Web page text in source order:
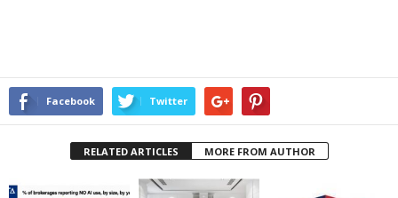
Facebook Twitter
RELATED ARTICLES MORE FROM AUTHOR